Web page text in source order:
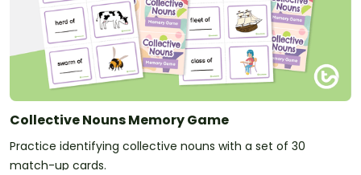
Collective Nouns Memory Game
Practice identifying collective nouns with a set of 30
match-up cards.